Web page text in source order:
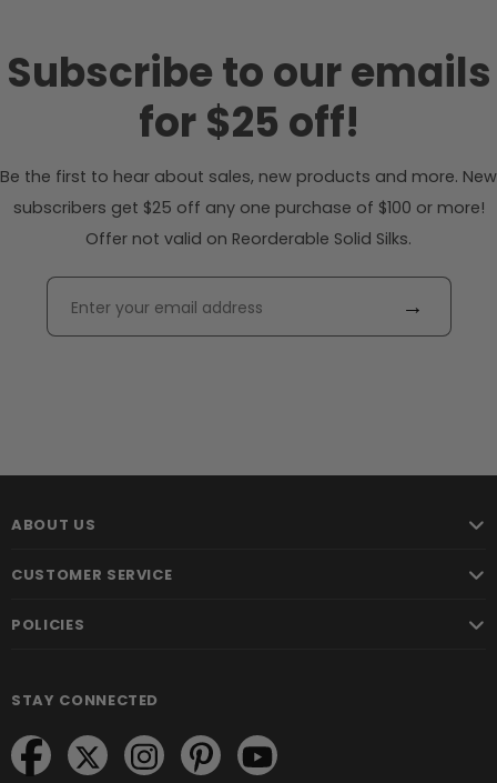
Subscribe to our emails
for $25 off!
Be the first to hear about sales, new products and more. New
subscribers get $25 off any one purchase of $100 or more!
Offer not valid on Reorderable Solid Silks.
→
ABOUT US
CUSTOMER SERVICE
POLICIES
STAY CONNECTED